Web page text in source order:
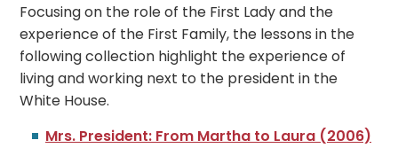
Focusing on the role of the First Lady and the
experience of the First Family, the lessons in the
following collection highlight the experience of
living and working next to the president in the
White House.
Mrs. President: From Martha to Laura (2006)